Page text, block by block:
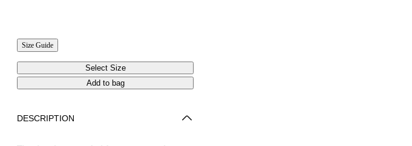
Size Guide
Select Size
Add to bag
DESCRIPTION